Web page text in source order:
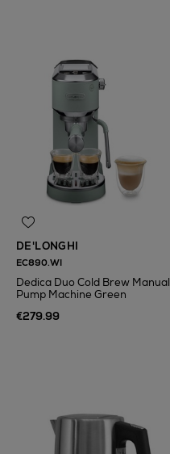
DE'LONGHI
EC890.WI
Dedica Duo Cold Brew Manual
Pump Machine Green
€279.99